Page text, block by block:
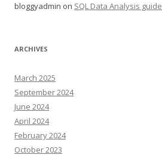
bloggyadmin on SQL Data Analysis guide
ARCHIVES
March 2025
September 2024
June 2024
April 2024
February 2024
October 2023